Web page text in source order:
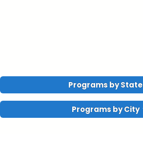
Programs by State
Programs by City